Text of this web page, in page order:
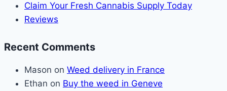
Claim Your Fresh Cannabis Supply Today
Reviews
Recent Comments
Mason on Weed delivery in France
Ethan on Buy the weed in Geneve